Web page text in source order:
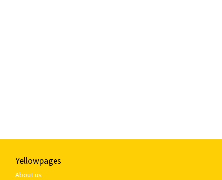
Yellowpages
About us